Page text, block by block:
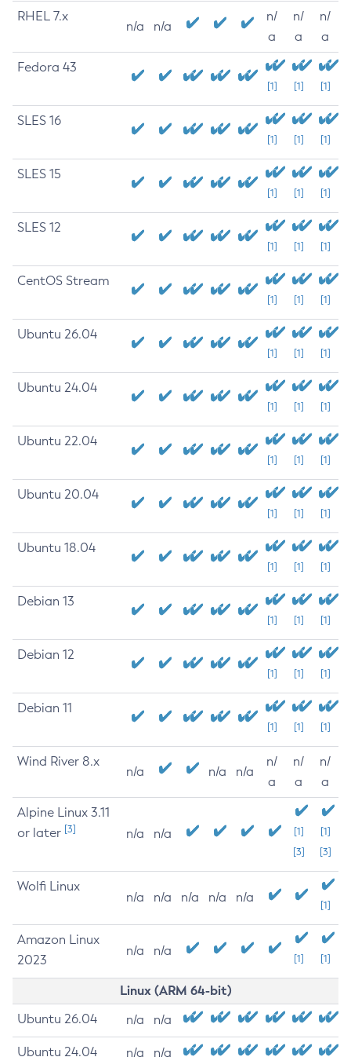
RHEL 7.x
n/a n/a
n/
a
n/
a
n/
a
Fedora 43
[1] [1] [1]
SLES 16
[1] [1] [1]
SLES 15
[1] [1] [1]
SLES 12
[1] [1] [1]
CentOS Stream
[1] [1] [1]
Ubuntu 26.04
[1] [1] [1]
Ubuntu 24.04
[1] [1] [1]
Ubuntu 22.04
[1] [1] [1]
Ubuntu 20.04
[1] [1] [1]
Ubuntu 18.04
[1] [1] [1]
Debian 13
[1] [1] [1]
Debian 12
[1] [1] [1]
Debian 11
[1] [1] [1]
Wind River 8.x
n/a n/a n/a
n/
a
n/
a
n/
a
Alpine Linux 3.11
or later [3] n/a n/a
[1]
[3]
[1]
[3]
Wolfi Linux
n/a n/a n/a n/a n/a
[1]
Amazon Linux
2023
n/a n/a
[1] [1]
Linux (ARM 64-bit)
Ubuntu 26.04 n/a n/a
Ubuntu 24.04 n/a n/a